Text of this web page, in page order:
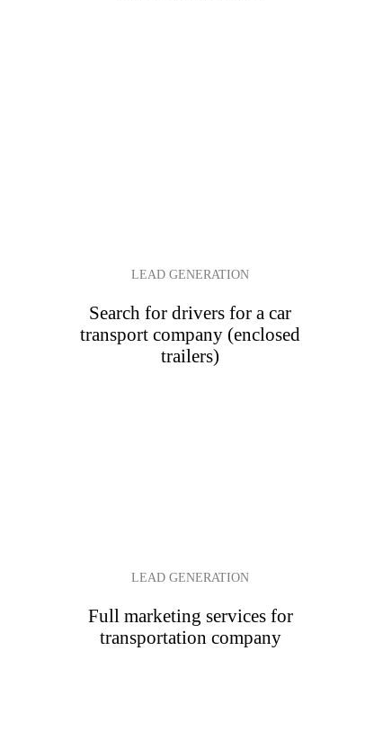
LEAD GENERATION
Search for drivers for a car
transport company (enclosed
trailers)
LEAD GENERATION
Full marketing services for
transportation company